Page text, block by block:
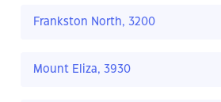
Frankston North, 3200
Mount Eliza, 3930